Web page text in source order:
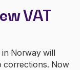
VAT
Norway will
corrections. Now